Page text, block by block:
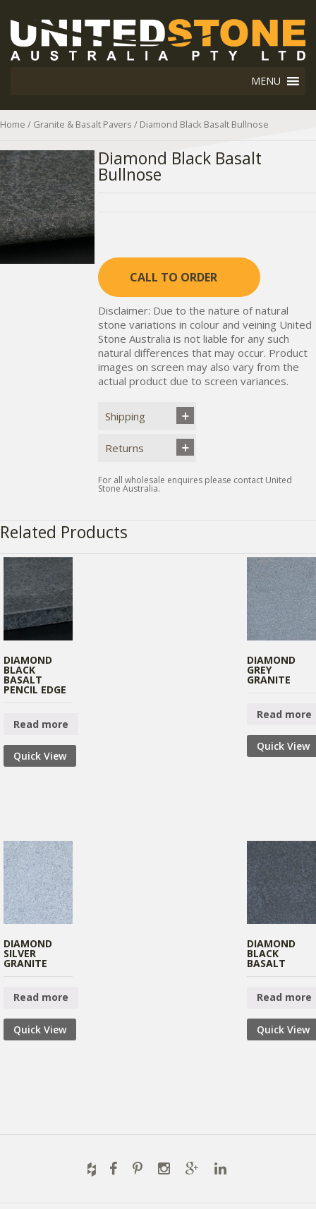
MENU
Home / Granite & Basalt Pavers / Diamond Black Basalt Bullnose
Diamond Black Basalt
Bullnose
CALL TO ORDER
Disclaimer: Due to the nature of natural
stone variations in colour and veining United
Stone Australia is not liable for any such
natural differences that may occur. Product
images on screen may also vary from the
actual product due to screen variances.
Shipping
Returns
For all wholesale enquires please contact United
Stone Australia.
Related Products
DIAMOND
BLACK
BASALT
PENCIL EDGE
Read more
Quick View
DIAMOND
GREY
GRANITE
Read more
Quick View
DIAMOND
SILVER
GRANITE
Read more
Quick View
DIAMOND
BLACK
BASALT
Read more
Quick View